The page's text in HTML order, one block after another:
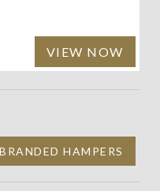
VIEW NOW
HAMPERS